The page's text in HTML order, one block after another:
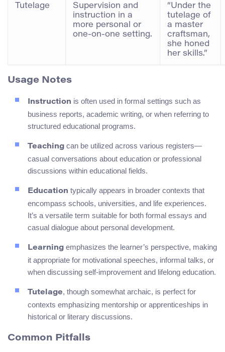
Tutelage
Supervision and
instruction in a
more personal or
one-on-one setting.
“Under the
tutelage of
a master
craftsman,
she honed
her skills.”
Usage Notes
Instruction is often used in formal settings such as
business reports, academic writing, or when referring to
structured educational programs.
Teaching can be utilized across various registers—
casual conversations about education or professional
discussions within educational fields.
Education typically appears in broader contexts that
encompass schools, universities, and life experiences.
It’s a versatile term suitable for both formal essays and
casual dialogue about personal development.
Learning emphasizes the learner’s perspective, making
it appropriate for motivational speeches, informal talks, or
when discussing self-improvement and lifelong education.
Tutelage, though somewhat archaic, is perfect for
contexts emphasizing mentorship or apprenticeships in
historical or literary discussions.
Common Pitfalls